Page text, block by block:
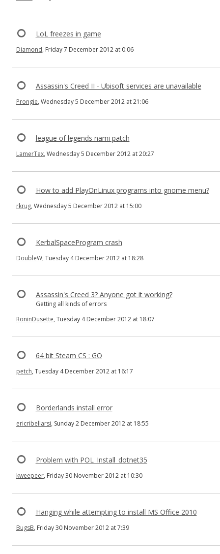
LoL freezes in game
Diamond, Friday 7 December 2012 at 0:06
Assassin's Creed II - Ubisoft services are unavailable
Prongie, Wednesday 5 December 2012 at 21:06
league of legends nami patch
LamerTex, Wednesday 5 December 2012 at 20:27
How to add PlayOnLinux programs into gnome menu?
rkrug, Wednesday 5 December 2012 at 15:00
KerbalSpaceProgram crash
DoubleW, Tuesday 4 December 2012 at 18:28
Assassin's Creed 3? Anyone got it working?
Getting all kinds of errors
RoninDusette, Tuesday 4 December 2012 at 18:07
64 bit Steam CS : GO
petch, Tuesday 4 December 2012 at 16:17
Borderlands install error
ericribellarsi, Sunday 2 December 2012 at 18:55
Problem with POL_Install_dotnet35
kweepeer, Friday 30 November 2012 at 10:30
Hanging while attempting to install MS Office 2010
BugsB, Friday 30 November 2012 at 7:39